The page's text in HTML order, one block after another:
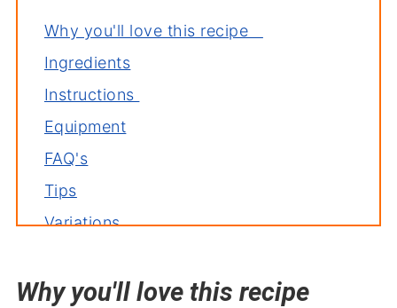
Why you'll love this recipe
Ingredients
Instructions
Equipment
FAQ's
Tips
Variations
Related recipes
Why you'll love this recipe